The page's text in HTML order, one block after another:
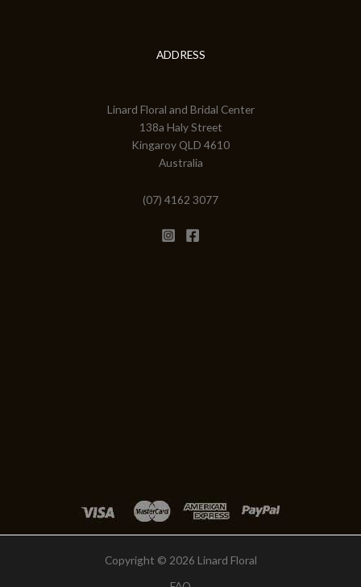
ADDRESS
Linard Floral and Bridal Center
138a Haly Street
Kingaroy QLD 4610
Australia
(07) 4162 3077
Copyright © 2026 Linard Floral